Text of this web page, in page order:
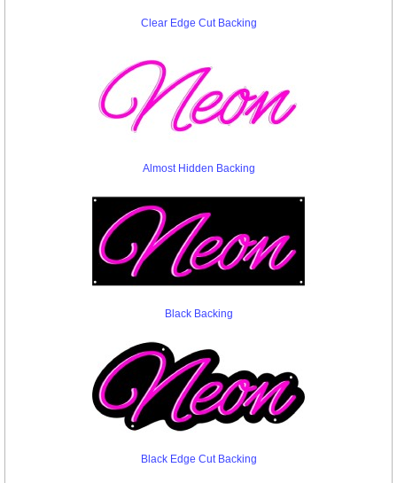
Clear Edge Cut Backing
Almost Hidden Backing
Black Backing
Black Edge Cut Backing